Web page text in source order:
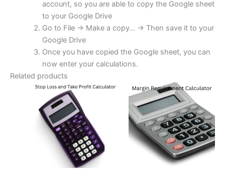
account, so you are able to copy the Google sheet
to your Google Drive
Go to File -> Make a copy… -> Then save it to your
Google Drive
Once you have copied the Google sheet, you can
now enter your calculations.
Related products